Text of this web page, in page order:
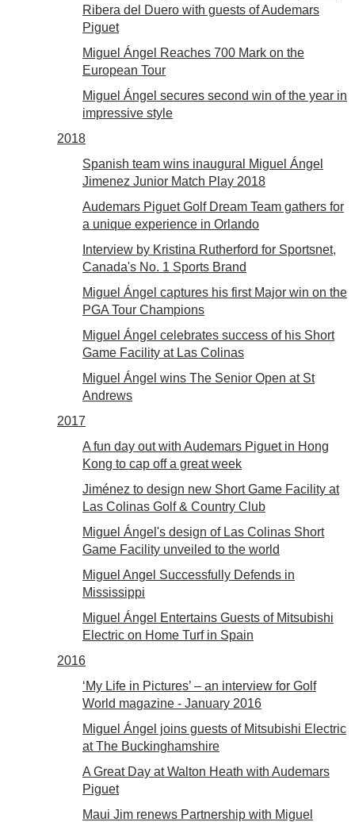
Ribera del Duero with guests of Audemars
Piguet
Miguel Ángel Reaches 700 Mark on the
European Tour
Miguel Ángel secures second win of the year in
impressive style
2018
Spanish team wins inaugural Miguel Ángel
Jimenez Junior Match Play 2018
Audemars Piguet Golf Dream Team gathers for
a unique experience in Orlando
Interview by Kristina Rutherford for Sportsnet,
Canada's No. 1 Sports Brand
Miguel Ángel captures his first Major win on the
PGA Tour Champions
Miguel Ángel celebrates success of his Short
Game Facility at Las Colinas
Miguel Ángel wins The Senior Open at St
Andrews
2017
A fun day out with Audemars Piguet in Hong
Kong to cap off a great week
Jiménez to design new Short Game Facility at
Las Colinas Golf & Country Club
Miguel Ángel's design of Las Colinas Short
Game Facility unveiled to the world
Miguel Angel Successfully Defends in
Mississippi
Miguel Ángel Entertains Guests of Mitsubishi
Electric on Home Turf in Spain
2016
‘My Life in Pictures’ – an interview for Golf
World magazine - January 2016
Miguel Ángel joins guests of Mitsubishi Electric
at The Buckinghamshire
A Great Day at Walton Heath with Audemars
Piguet
Maui Jim renews Partnership with Miguel